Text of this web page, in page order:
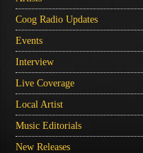
Coog Radio Updates
Events
Interview
Live Coverage
Local Artist
Music Editorials
New Releases